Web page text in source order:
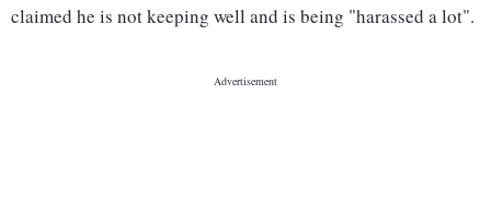
claimed he is not keeping well and is being "harassed a lot".